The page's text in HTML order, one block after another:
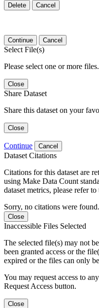
Delete Cancel
Continue Cancel
Select File(s)
Please select one or more files.
Close
Share Dataset
Share this dataset on your
Close
Continue Cancel
Dataset Citations
Citations for this dataset are
using Make Data Count
dataset metrics, please refer to
Sorry, no citations were found.
Close
Inaccessible Files Selected
The selected file(s) may not
been granted access or the
expired or the files can only
You may request access to
Request Access button.
Close